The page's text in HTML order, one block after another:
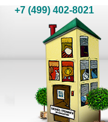
+7 (499) 402-8021